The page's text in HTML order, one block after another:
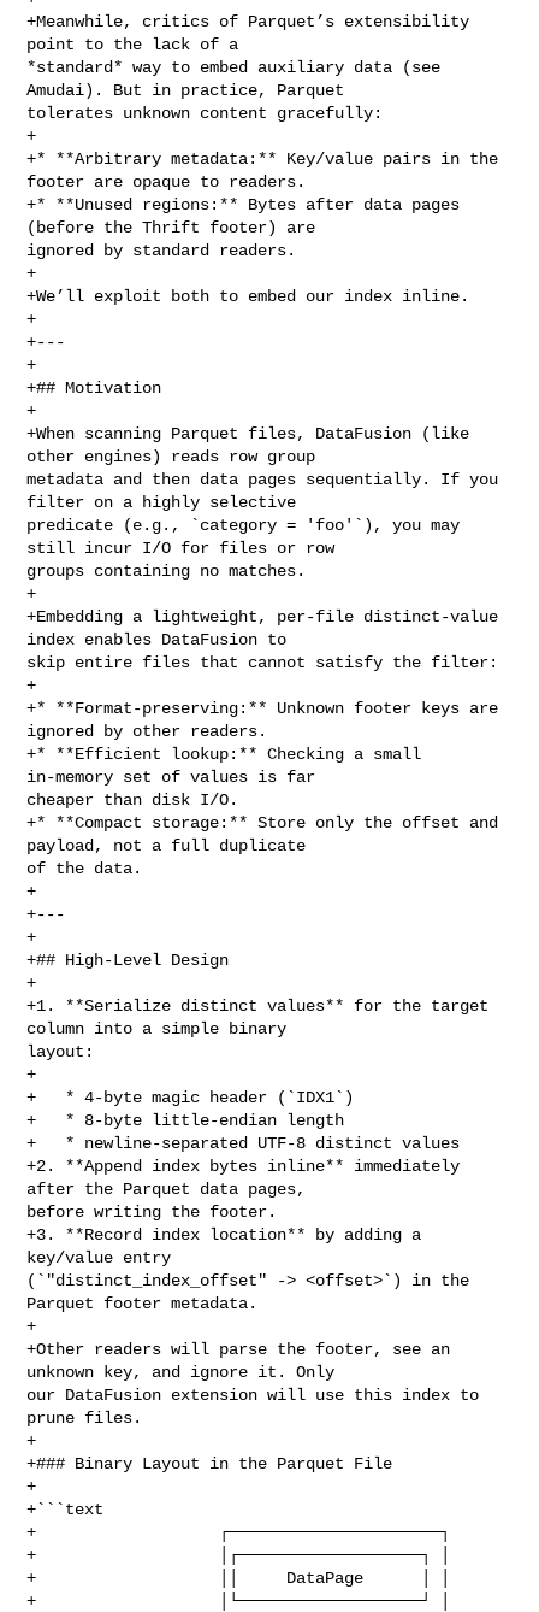
+Meanwhile, critics of Parquet’s extensibility
point to the lack of a
*standard* way to embed auxiliary data (see
Amudai). But in practice, Parquet
tolerates unknown content gracefully:
+
+* **Arbitrary metadata:** Key/value pairs in the
footer are opaque to readers.
+* **Unused regions:** Bytes after data pages
(before the Thrift footer) are
ignored by standard readers.
+
+We’ll exploit both to embed our index inline.
+
+---
+
+## Motivation
+
+When scanning Parquet files, DataFusion (like
other engines) reads row group
metadata and then data pages sequentially. If you
filter on a highly selective
predicate (e.g., `category = 'foo'`), you may
still incur I/O for files or row
groups containing no matches.
+
+Embedding a lightweight, per‑file distinct‑value
index enables DataFusion to
skip entire files that cannot satisfy the filter:
+
+* **Format‑preserving:** Unknown footer keys are
ignored by other readers.
+* **Efficient lookup:** Checking a small
in‑memory set of values is far
cheaper than disk I/O.
+* **Compact storage:** Store only the offset and
payload, not a full duplicate
of the data.
+
+---
+
+## High‑Level Design
+
+1. **Serialize distinct values** for the target
column into a simple binary
layout:
+
+   * 4‑byte magic header (`IDX1`)
+   * 8‑byte little‑endian length
+   * newline‑separated UTF‑8 distinct values
+2. **Append index bytes inline** immediately
after the Parquet data pages,
before writing the footer.
+3. **Record index location** by adding a
key/value entry
(`"distinct_index_offset" -> <offset>`) in the
Parquet footer metadata.
+
+Other readers will parse the footer, see an
unknown key, and ignore it. Only
our DataFusion extension will use this index to
prune files.
+
+### Binary Layout in the Parquet File
+
+```text
+                   ┌──────────────────────┐
+                   │┌───────────────────┐ │
+                   ││     DataPage      │ │
+                   │└───────────────────┘ │